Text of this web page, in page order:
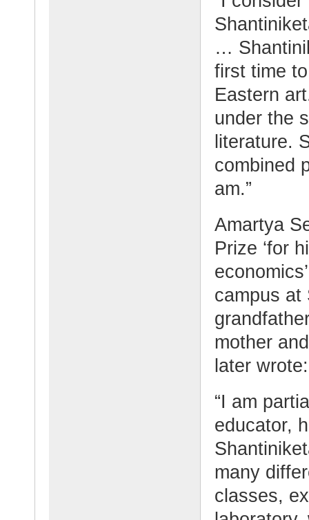
…
first time
Eastern
under the
literature.
combined
am.”
Amartya
Prize ‘for
campus at
mother
later wrote:
“I am
educator,
many
classes,